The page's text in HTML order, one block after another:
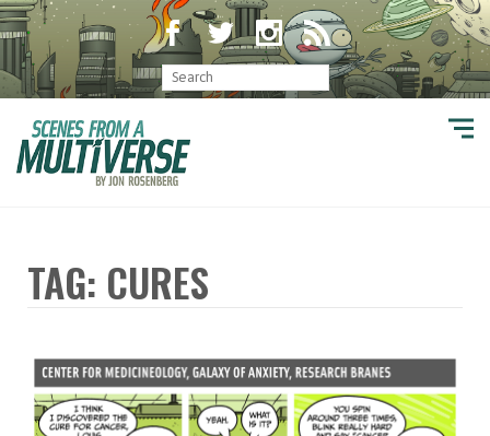
TAG: CURES